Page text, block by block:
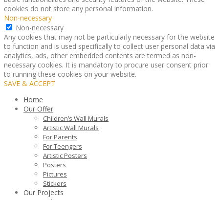
cookies do not store any personal information.
Non-necessary
Non-necessary
Any cookies that may not be particularly necessary for the website
to function and is used specifically to collect user personal data via
analytics, ads, other embedded contents are termed as non-
necessary cookies. It is mandatory to procure user consent prior
to running these cookies on your website.
SAVE & ACCEPT
Home
Our Offer
Children’s Wall Murals
Artistic Wall Murals
For Parents
For Teengers
Artistic Posters
Posters
Pictures
Stickers
Our Projects